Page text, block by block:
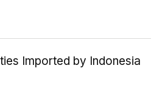
Imported by Indonesia